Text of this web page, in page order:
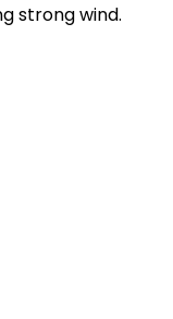
strong wind.